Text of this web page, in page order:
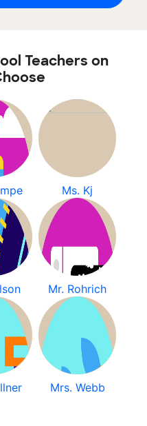
Teachers on
Ms. Kj
Mr. Rohrich
Mrs. Webb